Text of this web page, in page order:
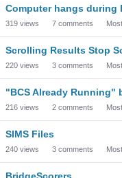
Computer hangs during
319 views 7 comments
Scrolling Results Stop
220 views 3 comments
"BCS Already Running"
216 views 2 comments
SIMS Files
240 views 3 comments